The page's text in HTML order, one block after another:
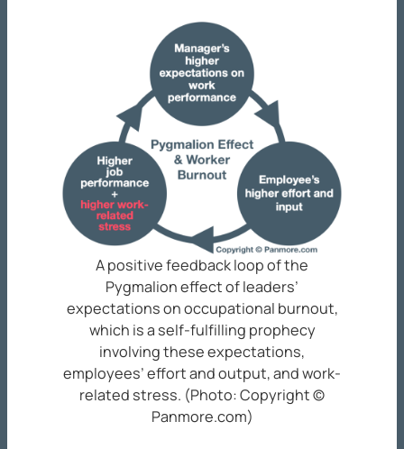
A positive feedback loop of the
Pygmalion effect of leaders’
expectations on occupational burnout,
which is a self-fulfilling prophecy
involving these expectations,
employees’ effort and output, and work-
related stress. (Photo: Copyright ©
Panmore.com)